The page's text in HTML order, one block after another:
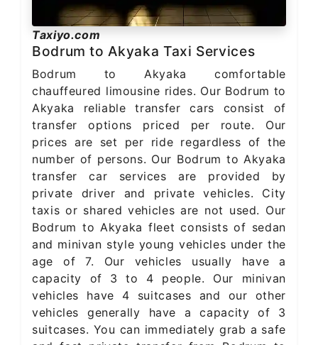
Taxiyo.com
Bodrum to Akyaka Taxi Services
Bodrum to Akyaka comfortable
chauffeured limousine rides. Our Bodrum to
Akyaka reliable transfer cars consist of
transfer options priced per route. Our
prices are set per ride regardless of the
number of persons. Our Bodrum to Akyaka
transfer car services are provided by
private driver and private vehicles. City
taxis or shared vehicles are not used. Our
Bodrum to Akyaka fleet consists of sedan
and minivan style young vehicles under the
age of 7. Our vehicles usually have a
capacity of 3 to 4 people. Our minivan
vehicles have 4 suitcases and our other
vehicles generally have a capacity of 3
suitcases. You can immediately grab a safe